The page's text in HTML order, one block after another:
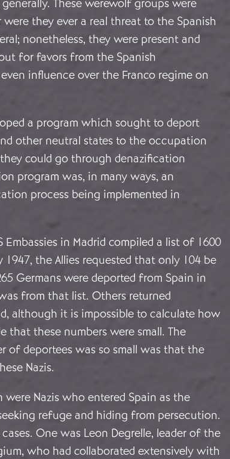
These werewolf groups were
they ever a real threat to the Spanish
nonetheless, they were present and
for favors from the Spanish
influence over the Franco regime on
a program which sought to deport
other neutral states to the occupation
could go through denazification
program was, in many ways, an
process being implemented in
Embassies in Madrid compiled a list of 1600
the Allies requested that only 104 be
Germans were deported from Spain in
from that list. Others returned
although it is impossible to calculate how
that these numbers were small. The
of deportees was so small was that the
Nazis.
were Nazis who entered Spain as the
refuge and hiding from persecution.
One was Leon Degrelle, leader of the
who had collaborated extensively with